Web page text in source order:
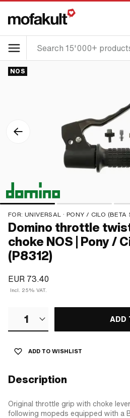
NOS
FOR: UNIVERSAL · PONY / CILO
Domino throttle
choke NOS | Pony /
(P8312)
EUR 73.40
Incl. 25% VAT.
1 ADD
ADD TO WISHLIST
Description
Original throttle grip with choke
following mopeds equipped with a